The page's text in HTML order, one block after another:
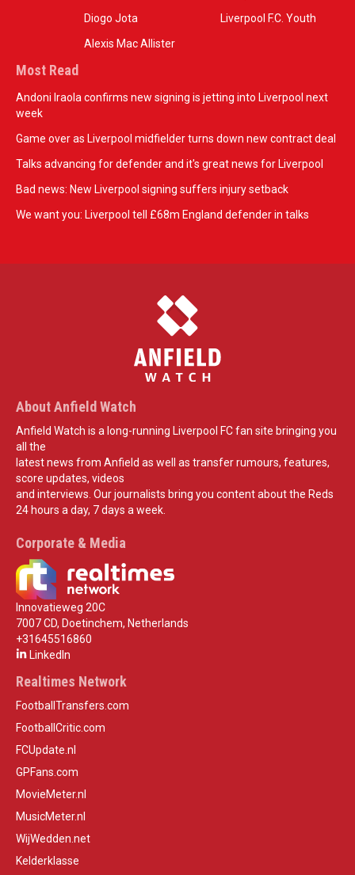
Diogo Jota
Alexis Mac Allister
Liverpool F.C. Youth
Most Read
Andoni Iraola confirms new signing is jetting into Liverpool next
week
Game over as Liverpool midfielder turns down new contract deal
Talks advancing for defender and it's great news for Liverpool
Bad news: New Liverpool signing suffers injury setback
We want you: Liverpool tell £68m England defender in talks
About Anfield Watch
Anfield Watch is a long-running Liverpool FC fan site bringing you
all the
latest news from Anfield as well as transfer rumours, features,
score updates, videos
and interviews. Our journalists bring you content about the Reds
24 hours a day, 7 days a week.
Corporate & Media
Innovatieweg 20C
7007 CD, Doetinchem, Netherlands
+31645516860
LinkedIn
Realtimes Network
FootballTransfers.com
FootballCritic.com
FCUpdate.nl
GPFans.com
MovieMeter.nl
MusicMeter.nl
WijWedden.net
Kelderklasse